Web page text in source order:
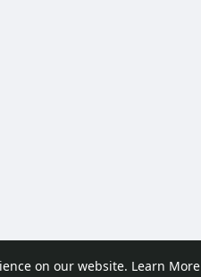
on our website. Learn More